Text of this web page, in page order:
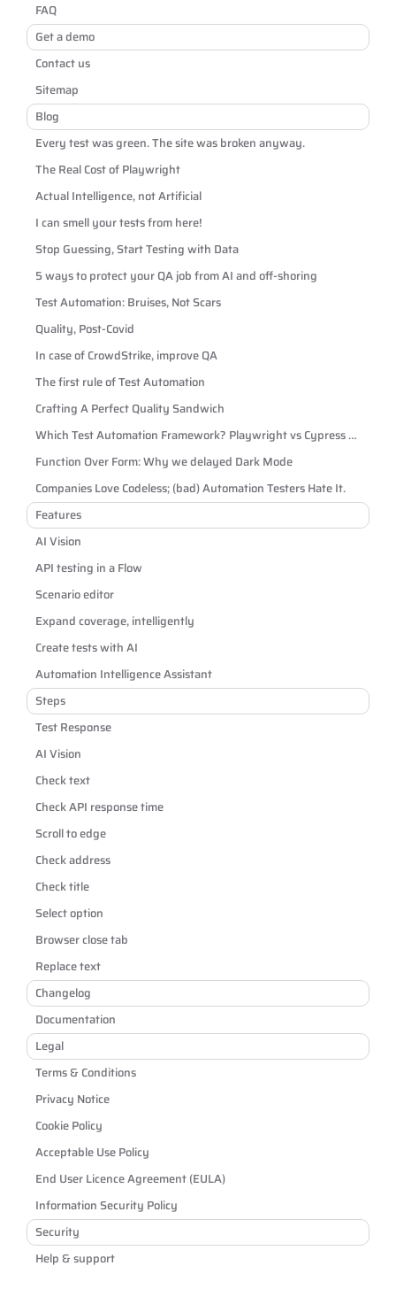
FAQ
Get a demo
Contact us
Sitemap
Blog
Every test was green. The site was broken anyway.
The Real Cost of Playwright
Actual Intelligence, not Artificial
I can smell your tests from here!
Stop Guessing, Start Testing with Data
5 ways to protect your QA job from AI and off-shoring
Test Automation: Bruises, Not Scars
Quality, Post-Covid
In case of CrowdStrike, improve QA
The first rule of Test Automation
Crafting A Perfect Quality Sandwich
Which Test Automation Framework? Playwright vs Cypress vs
Selenium
Function Over Form: Why we delayed Dark Mode
Companies Love Codeless; (bad) Automation Testers Hate It.
Features
AI Vision
API testing in a Flow
Scenario editor
Expand coverage, intelligently
Create tests with AI
Automation Intelligence Assistant
Steps
Test Response
AI Vision
Check text
Check API response time
Scroll to edge
Check address
Check title
Select option
Browser close tab
Replace text
Changelog
Documentation
Legal
Terms & Conditions
Privacy Notice
Cookie Policy
Acceptable Use Policy
End User Licence Agreement (EULA)
Information Security Policy
Security
Help & support